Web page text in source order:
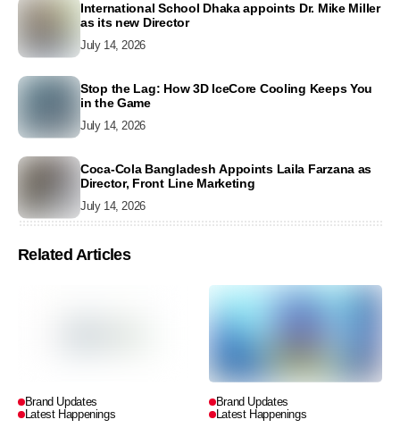
International School Dhaka appoints Dr. Mike Miller
as its new Director
July 14, 2026
Stop the Lag: How 3D IceCore Cooling Keeps You
in the Game
July 14, 2026
Coca-Cola Bangladesh Appoints Laila Farzana as
Director, Front Line Marketing
July 14, 2026
Related Articles
Brand Updates
Latest Happenings
Brand Updates
Latest Happenings